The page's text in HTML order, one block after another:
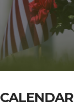
CALENDAR